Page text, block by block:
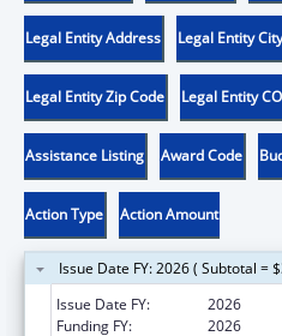
Legal Entity Address Legal Entity City
Legal Entity Zip Code Legal Entity
Assistance Listing Award Code
Action Type Action Amount
Issue Date FY: 2026 ( Subtotal =
Issue Date FY:
2026
Funding FY:
2026